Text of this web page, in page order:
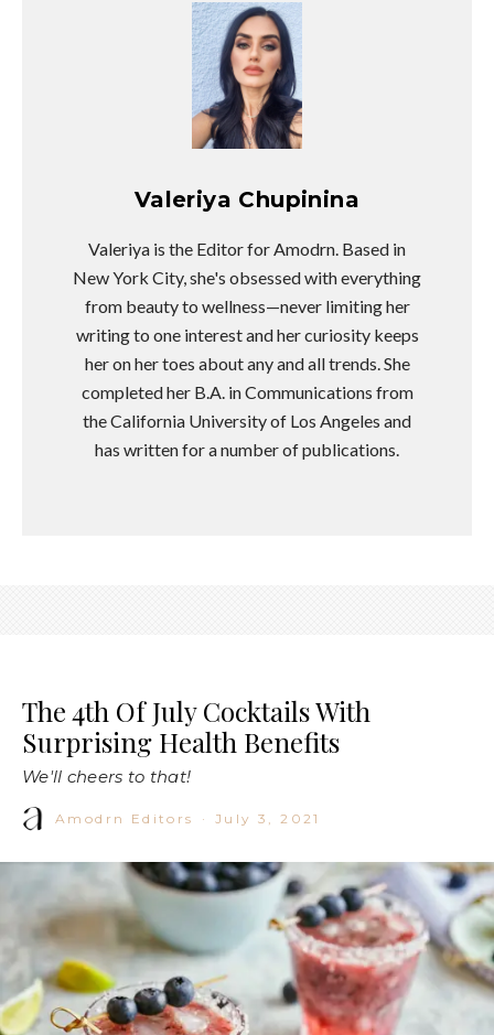
Valeriya Chupinina
Valeriya is the Editor for Amodrn. Based in
New York City, she's obsessed with everything
from beauty to wellness—never limiting her
writing to one interest and her curiosity keeps
her on her toes about any and all trends. She
completed her B.A. in Communications from
the California University of Los Angeles and
has written for a number of publications.
The 4th Of July Cocktails With
Surprising Health Benefits
We'll cheers to that!
Amodrn Editors · July 3, 2021